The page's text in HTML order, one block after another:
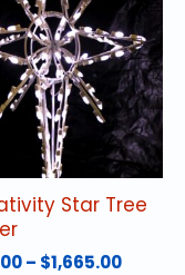
Star Tree
– $1,665.00Price